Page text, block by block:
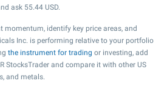
ask 55.44 USD.
momentum, identify key price areas, and
Inc. is performing relative to your portfolio
the instrument for trading or investing, add
StocksTrader and compare it with other US
and metals.